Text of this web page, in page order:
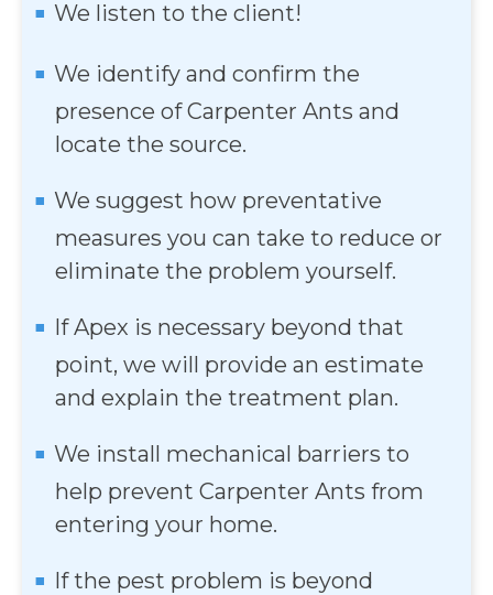
We listen to the client!
We identify and confirm the
presence of Carpenter Ants and
locate the source.
We suggest how preventative
measures you can take to reduce or
eliminate the problem yourself.
If Apex is necessary beyond that
point, we will provide an estimate
and explain the treatment plan.
We install mechanical barriers to
help prevent Carpenter Ants from
entering your home.
If the pest problem is beyond